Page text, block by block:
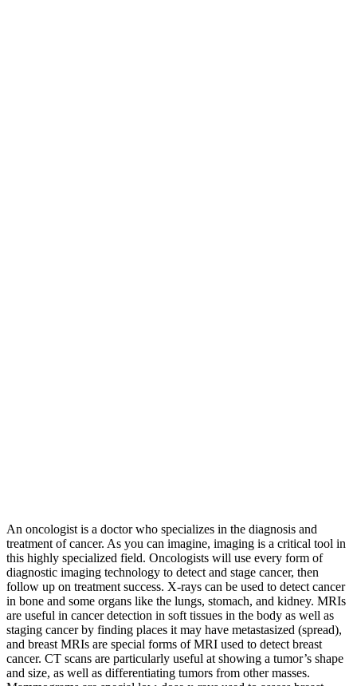
An oncologist is a doctor who specializes in the diagnosis and
treatment of cancer. As you can imagine, imaging is a critical tool in
this highly specialized field. Oncologists will use every form of
diagnostic imaging technology to detect and stage cancer, then
follow up on treatment success. X-rays can be used to detect cancer
in bone and some organs like the lungs, stomach, and kidney. MRIs
are useful in cancer detection in soft tissues in the body as well as
staging cancer by finding places it may have metastasized (spread),
and breast MRIs are special forms of MRI used to detect breast
cancer. CT scans are particularly useful at showing a tumor’s shape
and size, as well as differentiating tumors from other masses.